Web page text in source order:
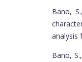
Bano,
analysis
Bano,